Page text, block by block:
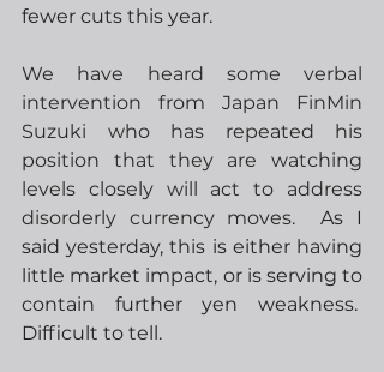
fewer cuts this year.
We have heard some verbal
intervention from Japan FinMin
Suzuki who has repeated his
position that they are watching
levels closely will act to address
disorderly currency moves. As I
said yesterday, this is either having
little market impact, or is serving to
contain further yen weakness.
Difficult to tell.